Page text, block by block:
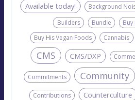
Available today! Background
Builders
Bundle
Buy
Buy His Vegan Foods
Cannabis
CMS CMS/DXP
Commitments Community
Contributions Counterculture